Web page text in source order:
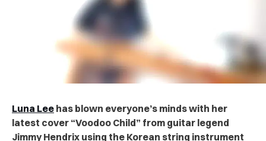
Luna Lee has blown everyone’s minds with her
latest cover “Voodoo Child” from guitar legend
Jimmy Hendrix using the Korean string instrument